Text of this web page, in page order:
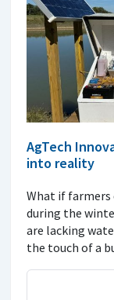
AgTech
into reality
What if
during the
are lacking
the touch of a